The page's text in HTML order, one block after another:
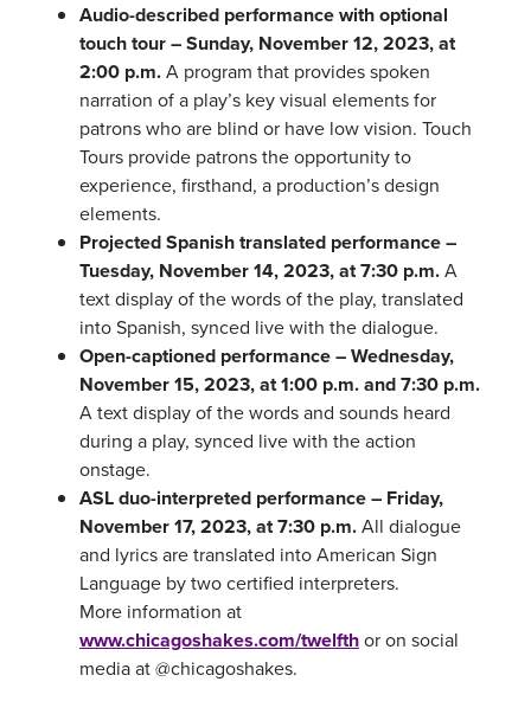
Audio-described performance with optional
touch tour – Sunday, November 12, 2023, at
2:00 p.m.A program that provides spoken
narration of a play’s key visual elements for
patrons who are blind or have low vision. Touch
Tours provide patrons the opportunity to
experience, firsthand, a production’s design
elements.
Projected Spanish translated performance –
Tuesday, November 14, 2023, at 7:30 p.m.A
text display of the words of the play, translated
into Spanish, synced live with the dialogue.
Open-captioned performance – Wednesday,
November 15, 2023, at 1:00 p.m. and 7:30 p.m.
A text display of the words and sounds heard
during a play, synced live with the action
onstage.
ASL duo-interpreted performance – Friday,
November 17, 2023, at 7:30 p.m.All dialogue
and lyrics are translated into American Sign
Language by two certified interpreters.
More information at
www.chicagoshakes.com/twelfthor on social
media at @chicagoshakes.